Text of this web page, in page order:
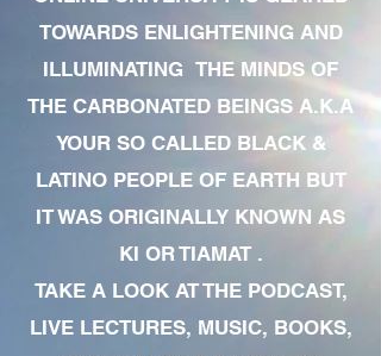
TOWARDS ENLIGHTENING AND
ILLUMINATING THE MINDS OF
THE CARBONATED BEINGS A.K.A
YOUR SO CALLED BLACK &
LATINO PEOPLE OF EARTH BUT
IT WAS ORIGINALLY KNOWN AS
KI OR TIAMAT .
TAKE A LOOK AT THE PODCAST,
LIVE LECTURES, MUSIC, BOOKS,